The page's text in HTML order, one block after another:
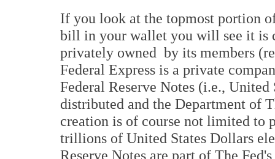
If you look at the topmost portion
bill in your wallet you will see it is
privately owned by its members
Federal Express is a private
Federal Reserve Notes (i.e.,
distributed and the Department of
creation is of course not limited to
trillions of United States Dollars
Reserve Notes are part of The